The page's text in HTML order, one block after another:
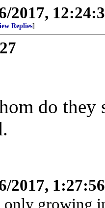
2017,
Replies]
do they
2017,
growing